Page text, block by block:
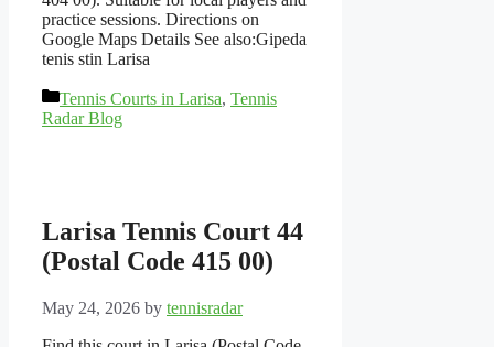
practice sessions. Directions on
Google Maps Details See also:Gipeda
tenis stin Larisa
Categories
Tennis Courts in Larisa, Tennis
Radar Blog
Larisa Tennis Court 44
(Postal Code 415 00)
May 24, 2026 by tennisradar